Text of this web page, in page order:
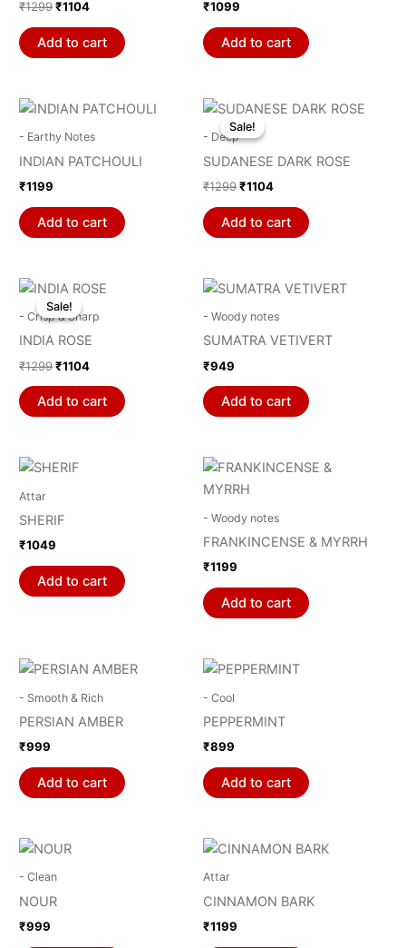
₹1299₹1104
Add to cart
₹1099
Add to cart
- Earthy Notes
INDIAN PATCHOULI
₹1199
Add to cart
Sale!
Sale!
- Deep
SUDANESE DARK ROSE
₹1299
Original
price
was:
₹1104
Current
Add to cart
Sale!
Sale!
- Crisp & Sharp
INDIA ROSE
₹1299
Original
price
was:
₹1104
Current
is:
Add to cart
- Woody notes
SUMATRA VETIVERT
₹949
Add to cart
Attar
SHERIF
₹1049
Add to cart
- Woody notes
FRANKINCENSE & MYRRH
₹1199
Add to cart
- Smooth & Rich
PERSIAN AMBER
₹999
Add to cart
- Cool
PEPPERMINT
₹899
Add to cart
- Clean
NOUR
₹999
Attar
CINNAMON BARK
₹1199